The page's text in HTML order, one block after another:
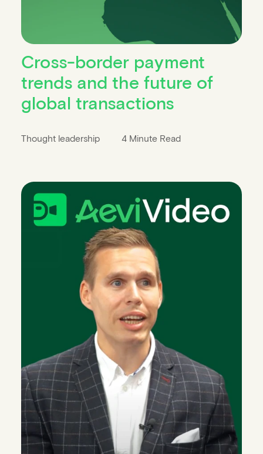
Cross-border payment
trends and the future of
global transactions
Thought leadership 4 Minute Read